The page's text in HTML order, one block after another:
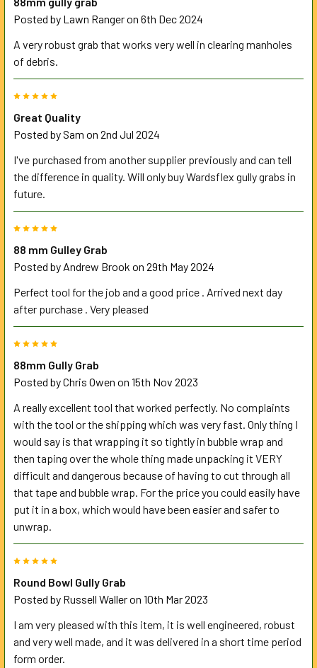
Posted by Lawn Rangeron 6th Dec 2024
A very robust grab that works very well in clearing manholes
of debris.
Great Quality
Posted bySam on 2nd Jul 2024
I've purchased from another supplier previously and can tell
the difference in quality. Will only buy Wardsflex gully grabs in
future.
88 mm Gulley Grab
Posted by Andrew Brook on 29th May 2024
Perfect tool for the job and a good price . Arrived next day
after purchase . Very pleased
88mm Gully Grab
Posted byChris Owen on 15th Nov 2023
A really excellent tool that worked perfectly. No complaints
with the tool or the shipping which was very fast. Only thing I
would say is that wrapping it so tightly in bubble wrap and
then taping over the whole thing made unpacking it VERY
difficult and dangerous because of having to cut through all
that tape and bubble wrap. For the price you could easily have
put it in a box, which would have been easier and safer to
unwrap.
Round Bowl Gully Grab
Posted by Russell Walleron 10th Mar 2023
I am very pleased with this item, it is well engineered, robust
and very well made, and it was delivered in a short time period
form order.